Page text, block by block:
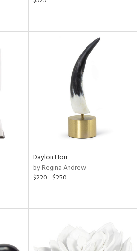
Daylon Horn
by Regina Andrew
$220 - $250